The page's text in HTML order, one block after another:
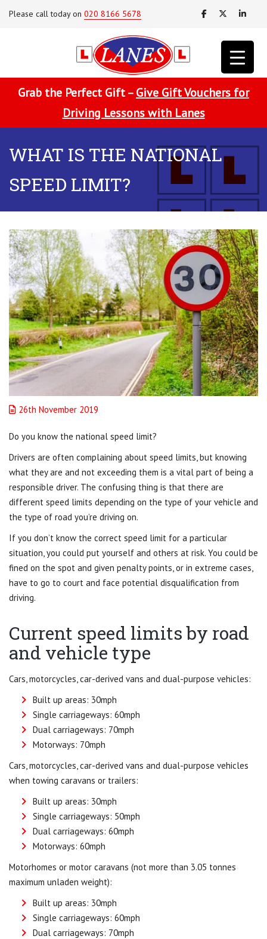
Please call today on 020 8166 5678
Grab the Perfect Gift –Give Gift Vouchers for
Driving Lessons with Lanes
WHAT IS THE NATIONAL
SPEED LIMIT?
26th November 2019
Do you know the national speed limit?
Drivers are often complaining about speed limits, but knowing
what they are and not exceeding them is a vital part of being a
responsible driver. The confusing thing is that there are
different speed limits depending on the type of your vehicle and
the type of road you’re driving on.
If you don’t know the correct speed limit for a particular
situation, you could put yourself and others at risk. You could be
fined on the spot and given penalty points, or in extreme cases,
have to go to court and face potential disqualification from
driving.
Current speed limits by road
and vehicle type
Cars, motorcycles, car-derived vans and dual-purpose vehicles:
Built up areas: 30mph
Single carriageways: 60mph
Dual carriageways: 70mph
Motorways: 70mph
Cars, motorcycles, car-derived vans and dual-purpose vehicles
when towing caravans or trailers:
Built up areas: 30mph
Single carriageways: 50mph
Dual carriageways: 60mph
Motorways: 60mph
Motorhomes or motor caravans (not more than 3.05 tonnes
maximum unladen weight):
Built up areas: 30mph
Single carriageways: 60mph
Dual carriageways: 70mph